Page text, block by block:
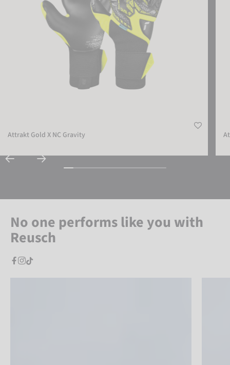
Attrakt Gold X NC Gravity
No one performs like you with
Reusch